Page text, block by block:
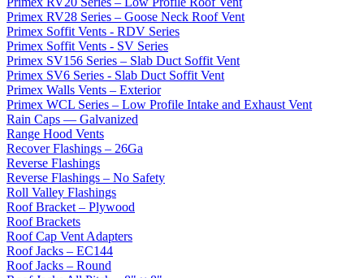
Primex RV28 Series – Goose Neck Roof Vent
Primex Soffit Vents - RDV Series
Primex Soffit Vents - SV Series
Primex SV156 Series – Slab Duct Soffit Vent
Primex SV6 Series - Slab Duct Soffit Vent
Primex Walls Vents – Exterior
Primex WCL Series – Low Profile Intake and Exhaust Vent
Rain Caps — Galvanized
Range Hood Vents
Recover Flashings – 26Ga
Reverse Flashings
Reverse Flashings – No Safety
Roll Valley Flashings
Roof Bracket – Plywood
Roof Brackets
Roof Cap Vent Adapters
Roof Jacks – EC144
Roof Jacks – Round